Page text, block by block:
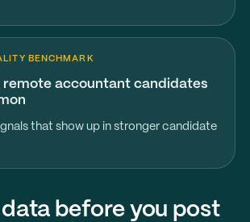
BENCHMARK
remote accountant candidates
that show up in stronger candidate
data before you post